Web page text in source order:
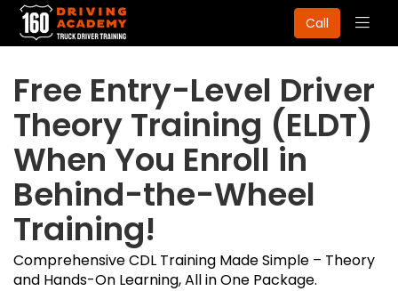
Call
Free Entry-Level Driver
Theory Training (ELDT)
When You Enroll in
Behind-the-Wheel
Training!
Comprehensive CDL Training Made Simple – Theory
and Hands-On Learning, All in One Package.